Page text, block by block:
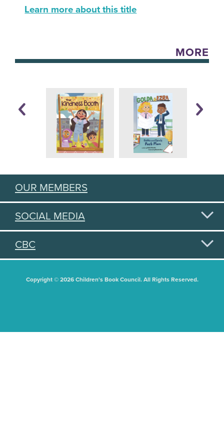
Learn more about this title
MORE
OUR MEMBERS
SOCIAL MEDIA
CBC
Copyright © 2026 Children's Book Council. All Rights Reserved.